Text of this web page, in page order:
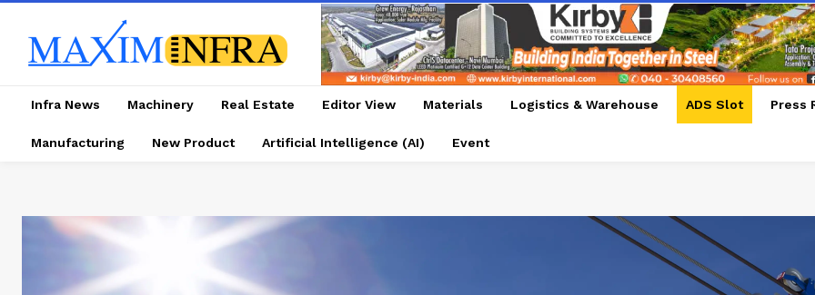
Infra News Machinery Real Estate Editor View Materials Logistics & Warehouse ADS Slot Press
Manufacturing New Product Artificial Intelligence (AI) Event